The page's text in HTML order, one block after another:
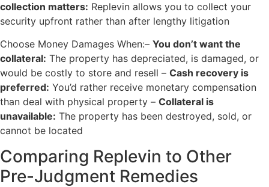
collection matters: Replevin allows you to collect your
security upfront rather than after lengthy litigation
Choose Money Damages When:– You don’t want the
collateral: The property has depreciated, is damaged, or
would be costly to store and resell – Cash recovery is
preferred: You’d rather receive monetary compensation
than deal with physical property – Collateral is
unavailable: The property has been destroyed, sold, or
cannot be located
Comparing Replevin to Other
Pre-Judgment Remedies